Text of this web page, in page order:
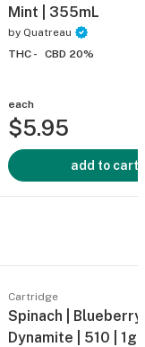
Mint | 355mL
by Quatreau
THC -
CBD 20%
each
$5.95
add to cart
Cartridge
Spinach | Blueberry
Dynamite | 510 | 1g